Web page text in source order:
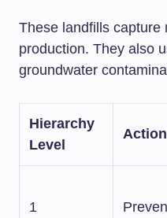
These landfills capture
production. They also
groundwater
Hierarchy
Level
Action
1